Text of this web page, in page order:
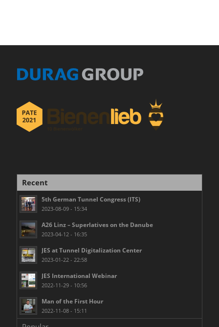
Recent
5th German Tunnel Congress (ITS)
2023-08-09 - 15:34
A26 Linz – Superlatives on the Danube
2023-04-12 - 16:35
JES at Tunnel Digitalization Center
2023-01-22 - 22:58
JES International Webinar
2022-11-29 - 10:56
Man of the First Hour
2022-11-08 - 15:11